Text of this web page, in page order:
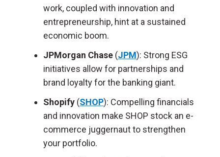
work, coupled with innovation and
entrepreneurship, hint at a sustained
economic boom.
JPMorgan Chase (JPM): Strong ESG
initiatives allow for partnerships and
brand loyalty for the banking giant.
Shopify (SHOP): Compelling financials
and innovation make SHOP stock an e-
commerce juggernaut to strengthen
your portfolio.